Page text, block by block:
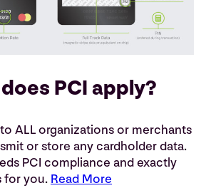
PCI apply?
ALL organizations or merchants
or store any cardholder data.
PCI compliance and exactly
for you. Read More